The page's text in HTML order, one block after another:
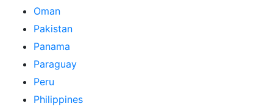
Oman
Pakistan
Panama
Paraguay
Peru
Philippines